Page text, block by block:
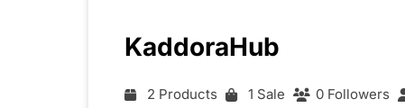
KaddoraHub
2 Products 1 Sale 0 Followers